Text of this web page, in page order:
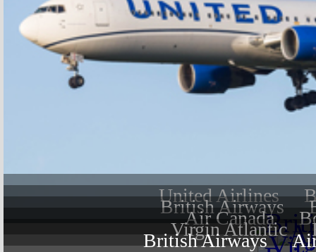
United Airlines
British Airways
Air Canada
Virgin Atlantic
British Airways